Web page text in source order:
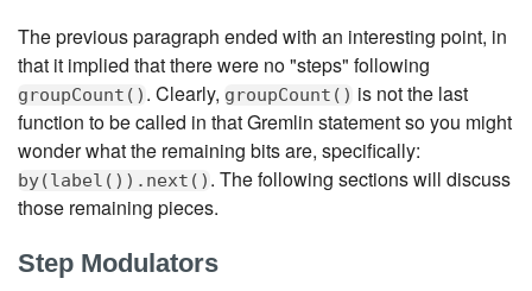
The previous paragraph ended with an interesting point, in
that it implied that there were no "steps" following
groupCount() . Clearly, groupCount() is not the last
function to be called in that Gremlin statement so you might
wonder what the remaining bits are, specifically:
by(label()).next() . The following sections will discuss
those remaining pieces.
Step Modulators